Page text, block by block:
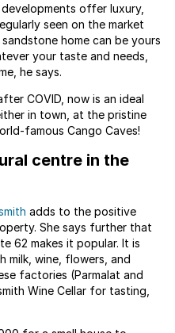
offer luxury,
seen on the market
home can be yours
your taste and needs,
he says.
COVID, now is an ideal
in town, at the pristine
famous Cango Caves!
centre in the
adds to the positive
She says further that
62 makes it popular. It is
milk, wine, flowers, and
factories (Parmalat and
Wine Cellar for tasting,